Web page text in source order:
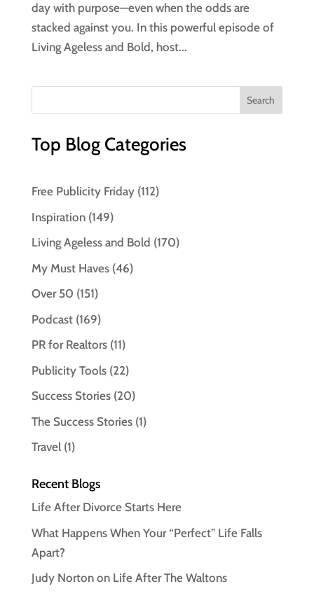
day with purpose—even when the odds are
stacked against you. In this powerful episode of
Living Ageless and Bold, host...
Top Blog Categories
Free Publicity Friday(112)
Inspiration(149)
Living Ageless and Bold (170)
My Must Haves(46)
Over 50 (151)
Podcast(169)
PR for Realtors(11)
Publicity Tools(22)
Success Stories(20)
The Success Stories(1)
Travel(1)
Recent Blogs
Life After Divorce Starts Here
What Happens When Your “Perfect” Life Falls
Apart?
Judy Norton on Life After The Waltons